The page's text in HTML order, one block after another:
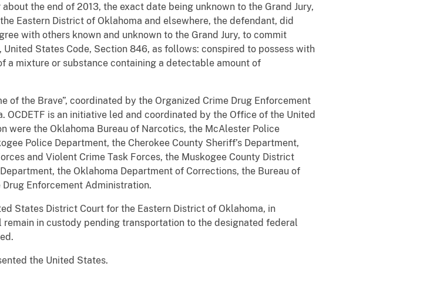
the end of 2013, the exact date being unknown to the Grand Jury,
Eastern District of Oklahoma and elsewhere, the defendant, did
with others known and unknown to the Grand Jury, to commit
States Code, Section 846, as follows: conspired to possess with
mixture or substance containing a detectable amount of
of the Brave”, coordinated by the Organized Crime Drug Enforcement
OCDETF is an initiative led and coordinated by the Office of the United
were the Oklahoma Bureau of Narcotics, the McAlester Police
Police Department, the Cherokee County Sheriff’s Department,
and Violent Crime Task Forces, the Muskogee County District
the Oklahoma Department of Corrections, the Bureau of
Enforcement Administration.
States District Court for the Eastern District of Oklahoma, in
in custody pending transportation to the designated federal
the United States.